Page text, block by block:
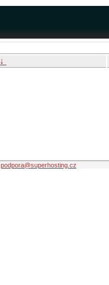
↓
podpora@superhosting.cz